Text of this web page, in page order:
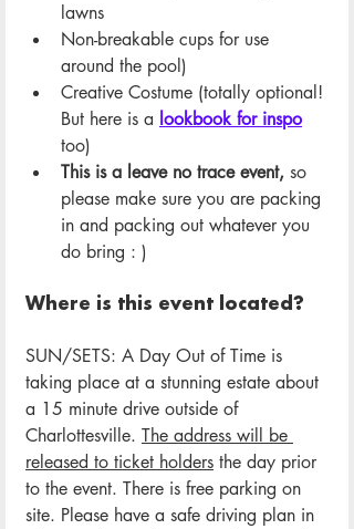
lawns
Non-breakable cups for use
around the pool)
Creative Costume (totally optional!
But here is a lookbook for inspo
too)
This is a leave no trace event, so
please make sure you are packing
in and packing out whatever you
do bring : )
Where is this event located?
SUN/SETS: A Day Out of Time is
taking place at a stunning estate about
a 15 minute drive outside of
Charlottesville. The address will be
released to ticket holders the day prior
to the event. There is free parking on
site. Please have a safe driving plan in